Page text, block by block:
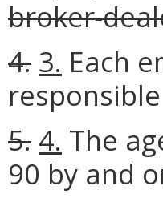
broker-
4. 3. Each
5. 4. The
90 by and